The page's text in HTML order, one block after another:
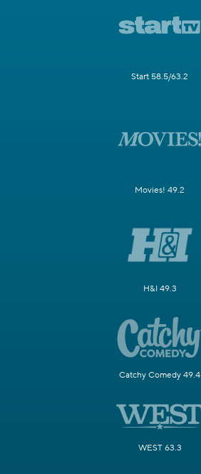
Start 58.5/63.2
Movies! 49.2
H&I 49.3
Catchy Comedy 49.4
WEST 63.3